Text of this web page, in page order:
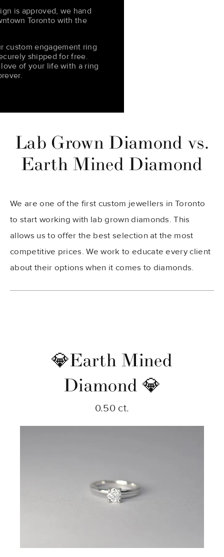
is approved, we hand
Toronto with the
custom engagement ring
shipped for free.
of your life with a ring
Lab Grown Diamond vs.
Earth Mined Diamond
We are one of the first custom jewellers in Toronto
to start working with lab grown diamonds. This
allows us to offer the best selection at the most
competitive prices. We work to educate every client
about their options when it comes to diamonds.
💎Earth Mined
Diamond 💎
0.50 ct.